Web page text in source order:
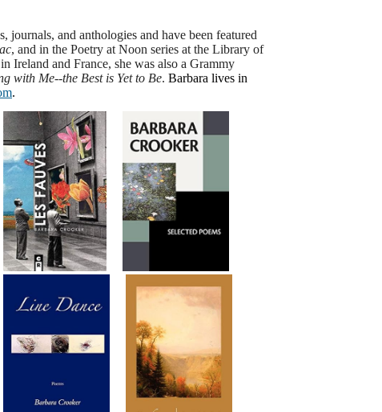
journals, and anthologies and have been featured
, and in the Poetry at Noon series at the Library of
Ireland and France, she was also a Grammy
with Me--the Best is Yet to Be. Barbara lives in
.